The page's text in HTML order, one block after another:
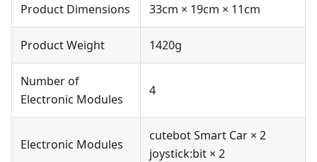
Product Dimensions 33cm × 19cm × 11cm
Product Weight 1420g
Number of
Electronic Modules
4
Electronic Modules
cutebot Smart Car × 2
joystick:bit × 2